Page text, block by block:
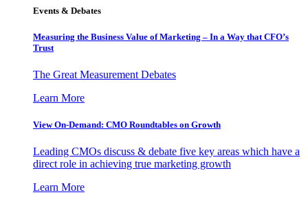
Events & Debates
Measuring the Business Value of Marketing – In a Way that CFO’s
Trust
The Great Measurement Debates
Learn More
View On-Demand: CMO Roundtables on Growth
Leading CMOs discuss & debate five key areas which have a
direct role in achieving true marketing growth
Learn More